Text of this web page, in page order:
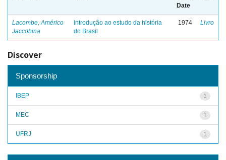
Date
Lacombe, Américo
Jaccobina
Introdução ao estudo da história
do Brasil
1974 Livro
Discover
Sponsorship
1
IBEP
1
MEC
1
UFRJ